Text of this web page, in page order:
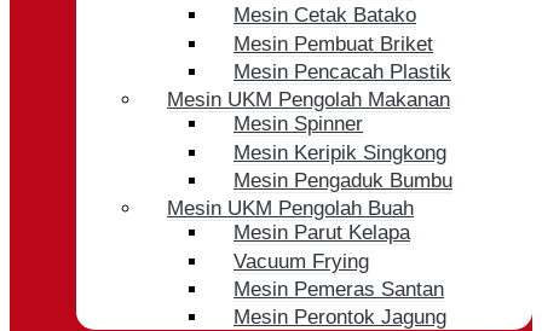
Mesin Cetak Batako
Mesin Pembuat Briket
Mesin Pencacah Plastik
Mesin UKM Pengolah Makanan
Mesin Spinner
Mesin Keripik Singkong
Mesin Pengaduk Bumbu
Mesin UKM Pengolah Buah
Mesin Parut Kelapa
Vacuum Frying
Mesin Pemeras Santan
Mesin Perontok Jagung